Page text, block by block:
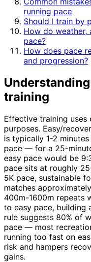
running pace
Should I train by
How do weather,
pace?
How does pace
and progression?
training
Effective training
purposes. Easy/
is typically 1-2
pace — for a 25-
easy pace would be
pace sits at roughly
5K pace, sustainable
matches
400m-1600m repeats
to easy pace, building
rule suggests 80% of
pace — most
running too fast on
risk and hampers
gains.